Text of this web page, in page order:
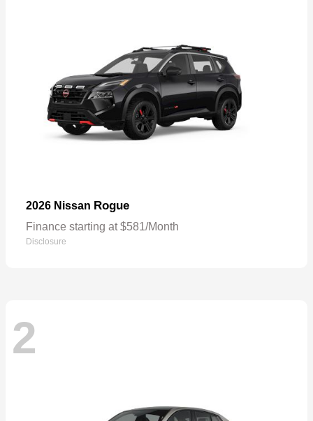
2026 Nissan Rogue
Finance starting at $581/Month
Disclosure
2